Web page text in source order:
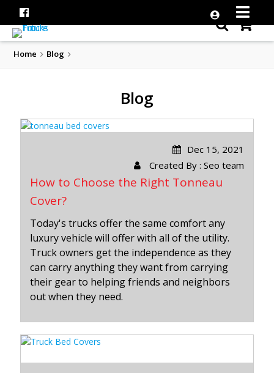
Home Blog
Blog
Dec 15, 2021
Created By : Seo team
How to Choose the Right Tonneau
Cover?
Today's trucks offer the same comfort any
luxury vehicle will offer with all of the utility.
Truck owners get the independence as they
can carry anything they want from carrying
their gear to helping friends and neighbors
out when they need.